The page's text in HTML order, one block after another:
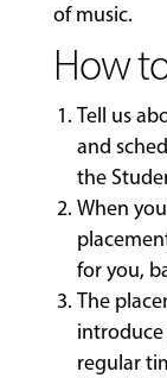
of music.
How
Tell us
and
the
When
for you,
The
introduce
regular